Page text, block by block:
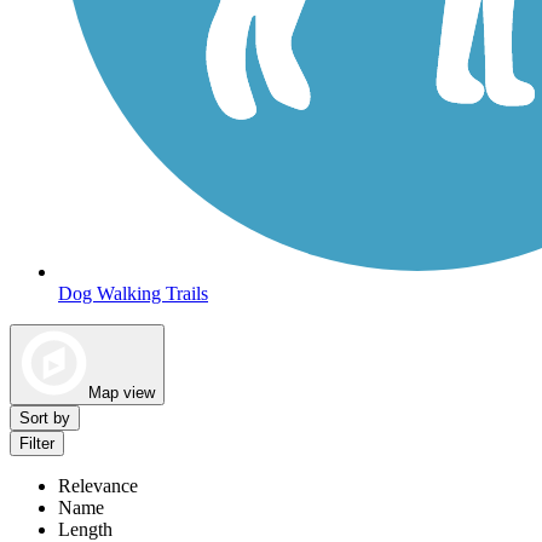
Dog Walking Trails
Map view
Sort by
Filter
Relevance
Name
Length